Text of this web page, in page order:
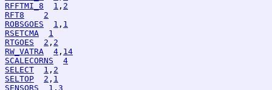
RFFTMI_8
1 , 2
RFT8
2
ROBSGOES
1 , 1
RSETCMA
1
RTGOES
2 , 2
RW_VATRA
4 , 14
SCALECORNS
4
SELECT
1 , 2
SELTOP
2 , 1
SENSORS
1 , 3